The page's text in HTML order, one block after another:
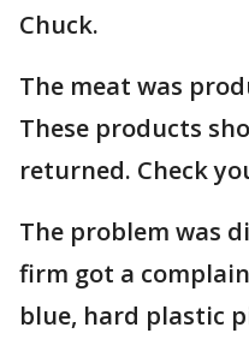
Chuck.
The meat was
These products
returned. Check
The problem was
firm got a
blue, hard plastic